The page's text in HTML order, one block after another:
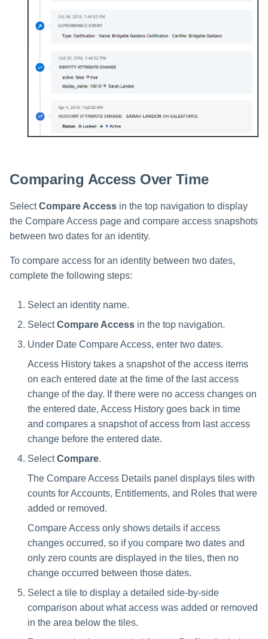
Comparing Access Over Time
SelectCompare Access in the top navigation to display
the Compare Access page and compare access snapshots
between two dates for an identity.
To compare access for an identity between two dates,
complete the following steps:
Select an identity name.
SelectCompare Access in the top navigation.
Under Date Compare Access, enter two dates.
Access History takes a snapshot of the access items
on each entered date at the time of the last access
change of the day. If there were no access changes on
the entered date, Access History goes back in time
and compares a snapshot of access from last access
change before the entered date.
SelectCompare.
The Compare Access Details panel displays tiles with
counts for Accounts, Entitlements, and Roles that were
added or removed.
Compare Access only shows details if access
changes occurred, so if you compare two dates and
only zero counts are displayed in the tiles, then no
change occurred between those dates.
Select a tile to display a detailed side-by-side
comparison about what access was added or removed
in the area below the tiles.